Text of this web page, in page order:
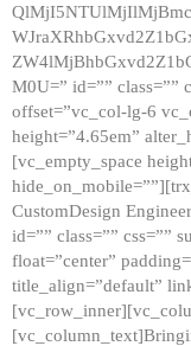
M0U=” id=”” class=””
offset=”vc_col-lg-6
height=”4.65em”
[vc_empty_space
CustomDesign
id=”” class=”” css=””
float=”center”
title_align=”default”